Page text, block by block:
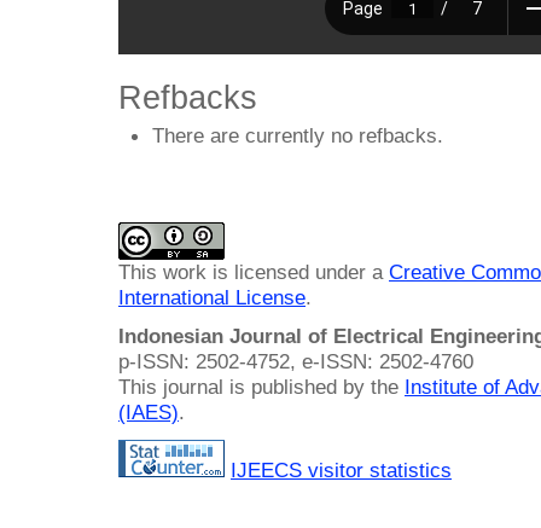
Refbacks
There are currently no refbacks.
This work is licensed under a Creative
International License.
Indonesian Journal of Electrical
p-ISSN: 2502-4752, e-ISSN: 2502-4760
This journal is published by the Institute of
(IAES).
IJEECS visitor statistics